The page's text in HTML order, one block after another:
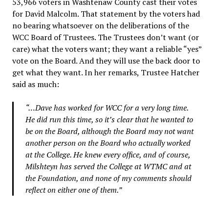
for David Malcolm. That statement by the voters had
no bearing whatsoever on the deliberations of the
WCC Board of Trustees. The Trustees don’t want (or
care) what the voters want; they want a reliable “yes”
vote on the Board. And they will use the back door to
get what they want. In her remarks, Trustee Hatcher
said as much:
“…Dave has worked for WCC for a very long time.
He did run this time, so it’s clear that he wanted to
be on the Board, although the Board may not want
another person on the Board who actually worked
at the College. He knew every office, and of course,
Milshteyn has served the College at WTMC and at
the Foundation, and none of my comments should
reflect on either one of them.”